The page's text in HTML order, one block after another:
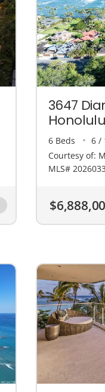
3647
6 Beds 6 /
Courtesy of:
MLS#